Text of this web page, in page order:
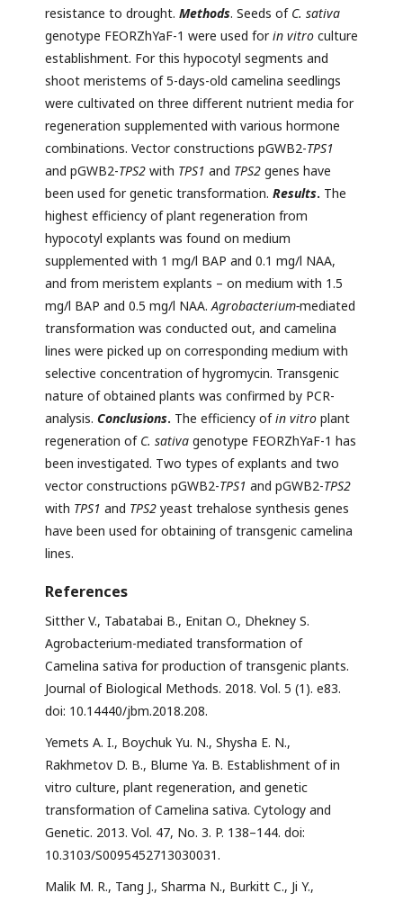
resistance to drought. Methods. Seeds of C. sativa
genotype FEORZhYaF-1 were used forin vitro culture
establishment. For this hypocotyl segments and
shoot meristems of 5-days-old camelina seedlings
were cultivated on three different nutrient media for
regeneration supplemented with various hormone
combinations. Vector constructions pGWB2-TPS1
and pGWB2-TPS2 with TPS1 and TPS2 genes have
been used for genetic transformation. Results. The
highest efficiency of plant regeneration from
hypocotyl explants was found on medium
supplemented with 1 mg/l BAP and 0.1 mg/l NAA,
and from meristem explants – on medium with 1.5
mg/l BAP and 0.5 mg/l NAA. Agrobacterium-mediated
transformation was conducted out, and camelina
lines were picked up on corresponding medium with
selective concentration of hygromycin. Transgenic
nature of obtained plants was confirmed by PCR-
analysis. Conclusions. The efficiency ofin vitro plant
regeneration of C. sativa genotype FEORZhYaF-1 has
been investigated. Two types of explants and two
vector constructions pGWB2-TPS1 and pGWB2-TPS2
with TPS1 and TPS2 yeast trehalose synthesis genes
have been used for obtaining of transgenic camelina
lines.
References
Sitther V., Tabatabai B., Enitan O., Dhekney S.
Agrobacterium-mediated transformation of
Camelina sativa for production of transgenic plants.
Journal of Biological Methods. 2018. Vol. 5 (1). e83.
doi: 10.14440/jbm.2018.208.
Yemets A. I., Boychuk Yu. N., Shysha E. N.,
Rakhmetov D. B., Blume Ya. B. Establishment of in
vitro culture, plant regeneration, and genetic
transformation of Camelina sativa. Cytology and
Genetic. 2013. Vol. 47, No. 3. P. 138–144. doi:
10.3103/S0095452713030031.
Malik M. R., Tang J., Sharma N., Burkitt C., Ji Y.,